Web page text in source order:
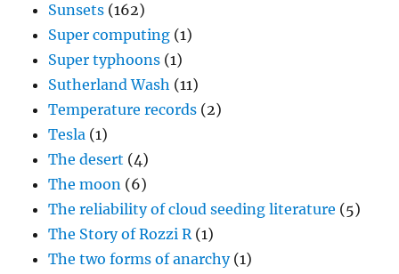
Sunsets (162)
Super computing (1)
Super typhoons (1)
Sutherland Wash (11)
Temperature records (2)
Tesla (1)
The desert (4)
The moon (6)
The reliability of cloud seeding literature (5)
The Story of Rozzi R(1)
The two forms of anarchy(1)